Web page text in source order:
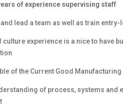
of experience supervising staff
lead a team as well as train
culture experience is a nice to have
of the Current Good
of process, systems